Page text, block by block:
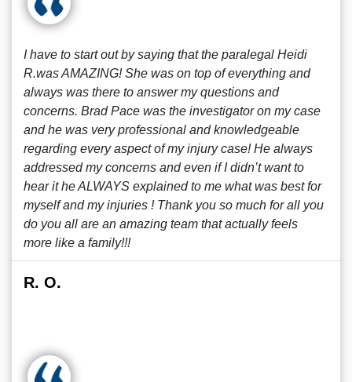
I have to start out by saying that the paralegal Heidi
R.was AMAZING! She was on top of everything and
always was there to answer my questions and
concerns. Brad Pace was the investigator on my case
and he was very professional and knowledgeable
regarding every aspect of my injury case! He always
addressed my concerns and even if I didn’t want to
hear it he ALWAYS explained to me what was best for
myself and my injuries ! Thank you so much for all you
do you all are an amazing team that actually feels
more like a family!!!
R. O.